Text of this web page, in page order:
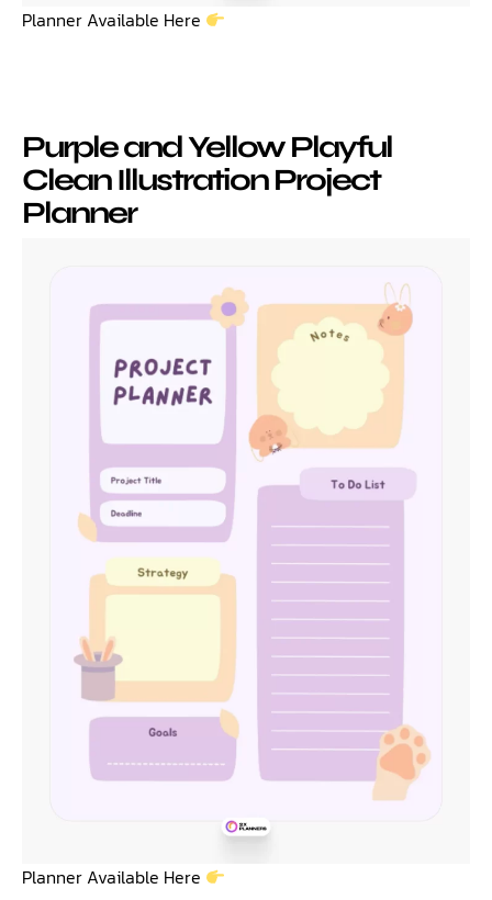
Planner Available Here
Purple and Yellow Playful
Clean Illustration Project
Planner
Planner Available Here